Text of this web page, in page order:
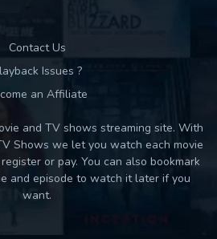
Contact Us
Issues ?
an Affiliate
and TV shows streaming site. With
Shows we let you watch each movie
or pay. You can also bookmark
and episode to watch it later if you
want.